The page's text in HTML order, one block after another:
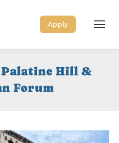
Apply
Palatine Hill &
Forum